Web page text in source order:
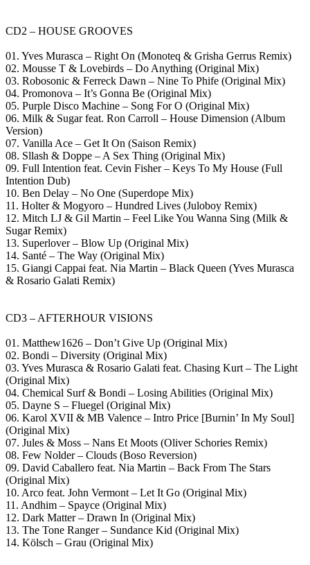
CD2 – HOUSE GROOVES
01. Yves Murasca – Right On (Monoteq & Grisha Gerrus Remix)
02. Mousse T & Lovebirds – Do Anything (Original Mix)
03. Robosonic & Ferreck Dawn – Nine To Phife (Original Mix)
04. Promonova – It’s Gonna Be (Original Mix)
05. Purple Disco Machine – Song For O (Original Mix)
06. Milk & Sugar feat. Ron Carroll – House Dimension (Album
Version)
07. Vanilla Ace – Get It On (Saison Remix)
08. Sllash & Doppe – A Sex Thing (Original Mix)
09. Full Intention feat. Cevin Fisher – Keys To My House (Full
Intention Dub)
10. Ben Delay – No One (Superdope Mix)
11. Holter & Mogyoro – Hundred Lives (Juloboy Remix)
12. Mitch LJ & Gil Martin – Feel Like You Wanna Sing (Milk &
Sugar Remix)
13. Superlover – Blow Up (Original Mix)
14. Santé – The Way (Original Mix)
15. Giangi Cappai feat. Nia Martin – Black Queen (Yves Murasca
& Rosario Galati Remix)
CD3 – AFTERHOUR VISIONS
01. Matthew1626 – Don’t Give Up (Original Mix)
02. Bondi – Diversity (Original Mix)
03. Yves Murasca & Rosario Galati feat. Chasing Kurt – The Light
(Original Mix)
04. Chemical Surf & Bondi – Losing Abilities (Original Mix)
05. Dayne S – Fluegel (Original Mix)
06. Karol XVII & MB Valence – Intro Price [Burnin’ In My Soul]
(Original Mix)
07. Jules & Moss – Nans Et Moots (Oliver Schories Remix)
08. Few Nolder – Clouds (Boso Reversion)
09. David Caballero feat. Nia Martin – Back From The Stars
(Original Mix)
10. Arco feat. John Vermont – Let It Go (Original Mix)
11. Andhim – Spayce (Original Mix)
12. Dark Matter – Drawn In (Original Mix)
13. The Tone Ranger – Sundance Kid (Original Mix)
14. Kölsch – Grau (Original Mix)